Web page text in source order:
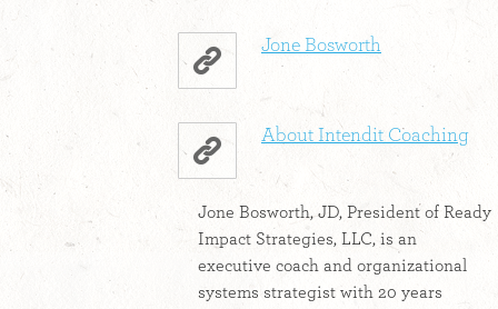
Jone Bosworth
About Intendit Coaching
Jone Bosworth, JD, President of Ready
Impact Strategies, LLC, is an
executive coach and organizational
systems strategist with 20 years